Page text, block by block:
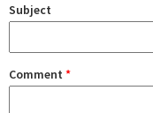
Subject
Comment *